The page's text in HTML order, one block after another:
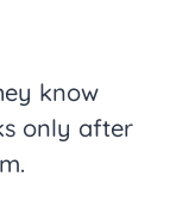
know
only after